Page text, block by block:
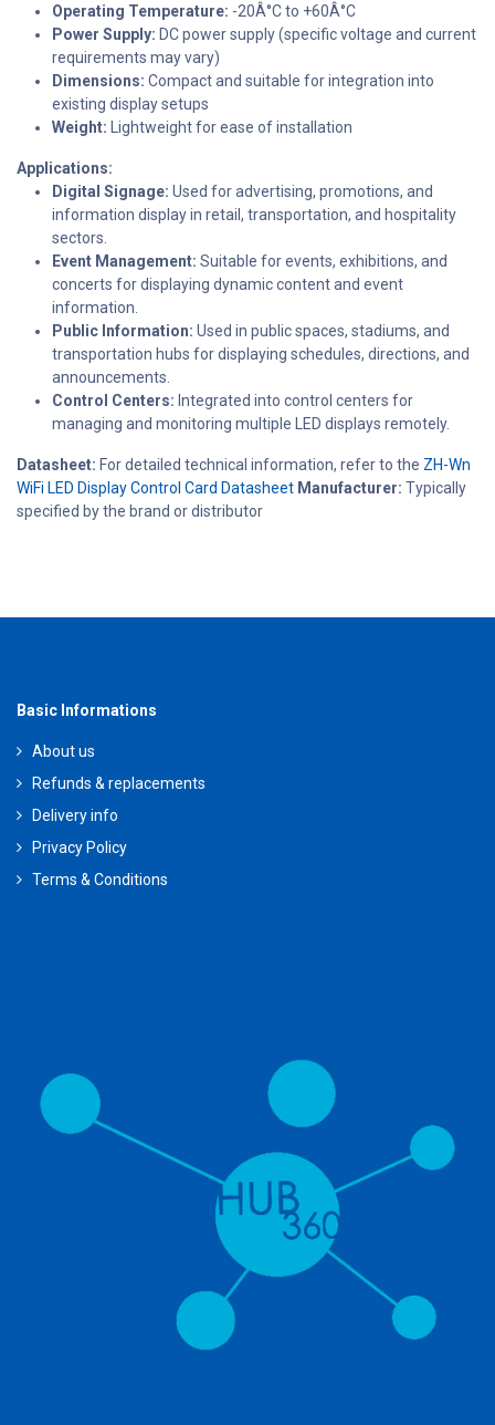
Operating Temperature: -20Â°C to +60Â°C
Power Supply: DC power supply (specific voltage and current
requirements may vary)
Dimensions: Compact and suitable for integration into
existing display setups
Weight: Lightweight for ease of installation
Applications:
Digital Signage: Used for advertising, promotions, and
information display in retail, transportation, and hospitality
sectors.
Event Management: Suitable for events, exhibitions, and
concerts for displaying dynamic content and event
information.
Public Information: Used in public spaces, stadiums, and
transportation hubs for displaying schedules, directions, and
announcements.
Control Centers: Integrated into control centers for
managing and monitoring multiple LED displays remotely.
Datasheet: For detailed technical information, refer to the ZH-Wn
WiFi LED Display Control Card Datasheet Manufacturer: Typically
specified by the brand or distributor
Basic Informations
About us
Refunds & replacements
Delivery info
Privacy Policy
Terms & Conditions